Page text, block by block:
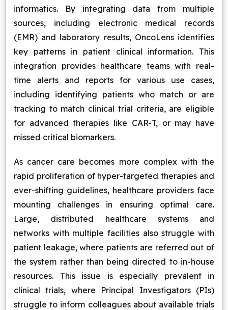
informatics. By integrating data from multiple
sources, including electronic medical records
(EMR) and laboratory results, OncoLens identifies
key patterns in patient clinical information. This
integration provides healthcare teams with real-
time alerts and reports for various use cases,
including identifying patients who match or are
tracking to match clinical trial criteria, are eligible
for advanced therapies like CAR-T, or may have
missed critical biomarkers.
As cancer care becomes more complex with the
rapid proliferation of hyper-targeted therapies and
ever-shifting guidelines, healthcare providers face
mounting challenges in ensuring optimal care.
Large, distributed healthcare systems and
networks with multiple facilities also struggle with
patient leakage, where patients are referred out of
the system rather than being directed to in-house
resources. This issue is especially prevalent in
clinical trials, where Principal Investigators (PIs)
struggle to inform colleagues about available trials